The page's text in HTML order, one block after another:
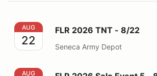
FLR 2026 TNT - 8/22
AUG
22
FLR 2026 TNT - 8/22
Seneca Army Depot
FLR 2026 Solo Event 5 - 8/23
AUG